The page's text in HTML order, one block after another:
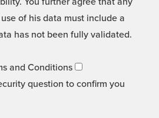
of his data must include a
has not been fully validated.
and Conditions
question to confirm you